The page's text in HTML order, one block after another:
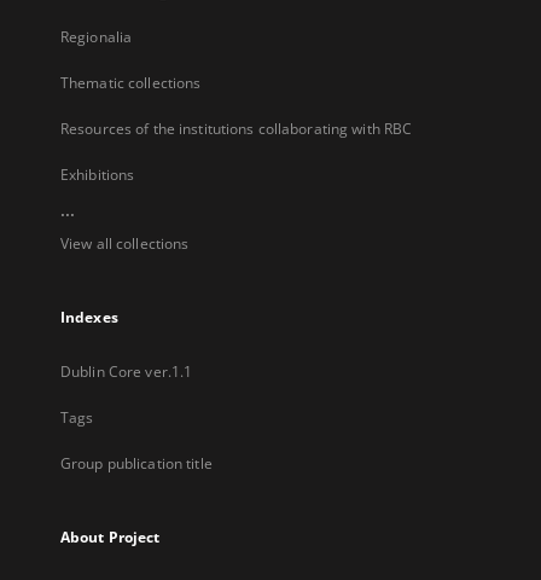
Regionalia
Thematic collections
Resources of the institutions collaborating with RBC
Exhibitions
...
View all collections
Indexes
Dublin Core ver.1.1
Tags
Group publication title
About Project